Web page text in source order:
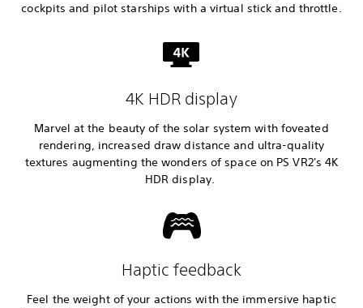
cockpits and pilot starships with a virtual stick and throttle.
4K HDR display
Marvel at the beauty of the solar system with foveated
rendering, increased draw distance and ultra-quality
textures augmenting the wonders of space on PS VR2's 4K
HDR display.
Haptic feedback
Feel the weight of your actions with the immersive haptic